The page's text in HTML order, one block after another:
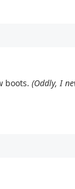
boots.(Oddly, I